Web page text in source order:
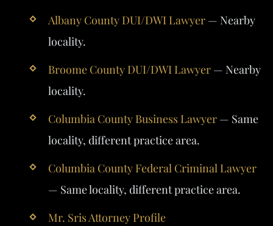
Albany County DUI/DWI Lawyer— Nearby
locality.
Broome County DUI/DWI Lawyer— Nearby
locality.
Columbia County Business Lawyer— Same
locality, different practice area.
Columbia County Federal Criminal Lawyer
— Same locality, different practice area.
Mr. Sris Attorney Profile